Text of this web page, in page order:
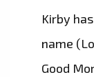
Kirby
name
Good